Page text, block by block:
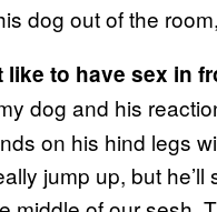
dog out of the
like to have sex in
dog and his
on his hind legs
jump up, but